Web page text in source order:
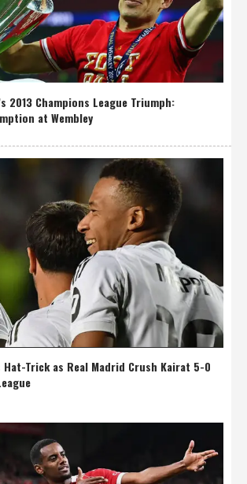
2013 Champions League Triumph:
at Wembley
Hat-Trick as Real Madrid Crush Kairat 5-0